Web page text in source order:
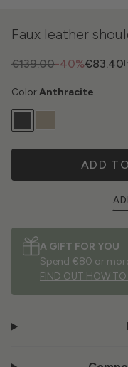
Faux leather
-40%
€139.00 €83.40
Color:Anthracite
ADD
A GIFT FOR YOU
Spend €80 or more
FIND OUT HOW TO